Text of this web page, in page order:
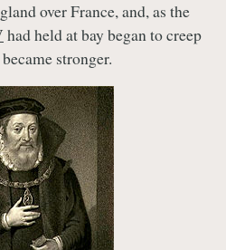
over France, and, as the
had held at bay began to creep
stronger.